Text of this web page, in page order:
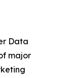
Data
major